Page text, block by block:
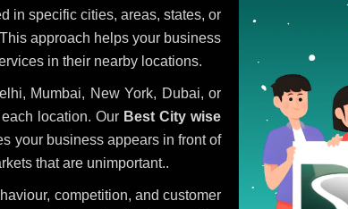
in specific cities, areas, states, or
approach helps your business
in their nearby locations.
Mumbai, New York, Dubai, or
location. Our Best City wise
your business appears in front of
that are unimportant..
competition, and customer